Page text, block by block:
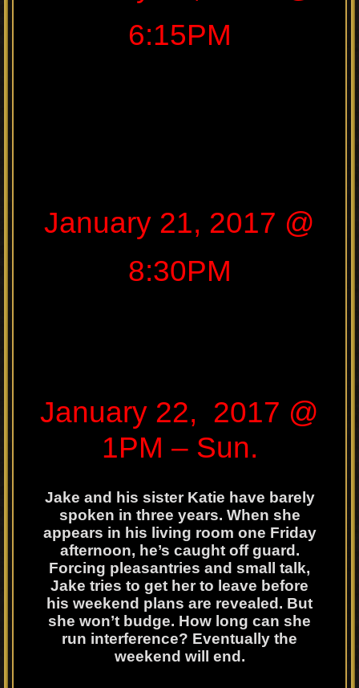
6:15PM
January 21, 2017 @
8:30PM
January 22, 2017 @
1PM – Sun.
Jake and his sister Katie have barely
spoken in three years. When she
appears in his living room one Friday
afternoon, he’s caught off guard.
Forcing pleasantries and small talk,
Jake tries to get her to leave before
his weekend plans are revealed. But
she won’t budge. How long can she
run interference? Eventually the
weekend will end.